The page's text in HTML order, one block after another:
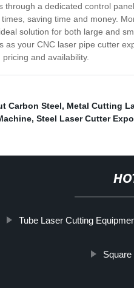
through a dedicated control
saving time and money.
solution for both large and
as your CNC laser pipe cutter
and availability.
Carbon Steel, Metal Cutting
, Steel Laser Cutter
Tube Laser Cutting